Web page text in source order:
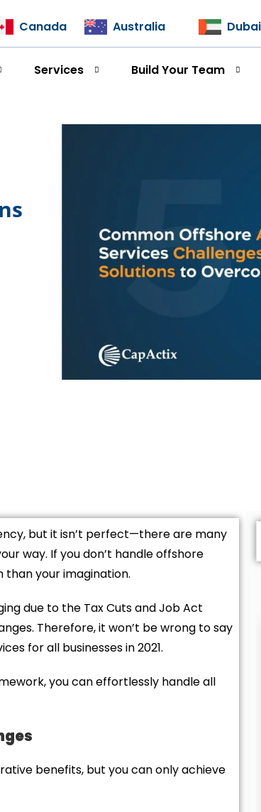
Canada Australia Dubai
Services Build Your Team
but it isn’t perfect—there are many
way. If you don’t handle offshore
your imagination.
due to the Tax Cuts and Job Act
Therefore, it won’t be wrong to say
for all businesses in 2021.
you can effortlessly handle all
benefits, but you can only achieve